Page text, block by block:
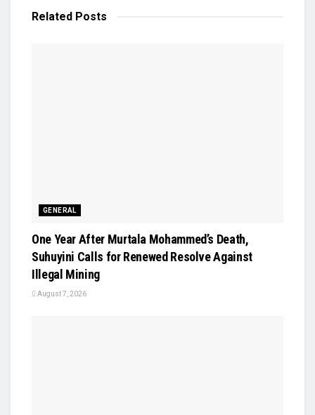
Related Posts
GENERAL
One Year After Murtala Mohammed’s Death,
Suhuyini Calls for Renewed Resolve Against
Illegal Mining
August 7, 2026